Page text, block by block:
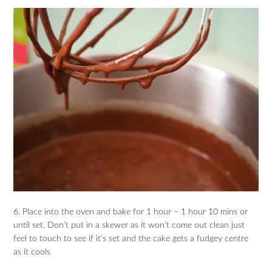
6. Place into the oven and bake for 1 hour – 1 hour 10 mins or
until set. Don’t put in a skewer as it won’t come out clean just
feel to touch to see if it’s set and the cake gets a fudgey centre
as it cools